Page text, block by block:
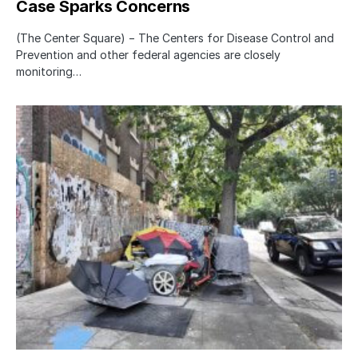
Case Sparks Concerns
(The Center Square) − The Centers for Disease Control and
Prevention and other federal agencies are closely
monitoring…